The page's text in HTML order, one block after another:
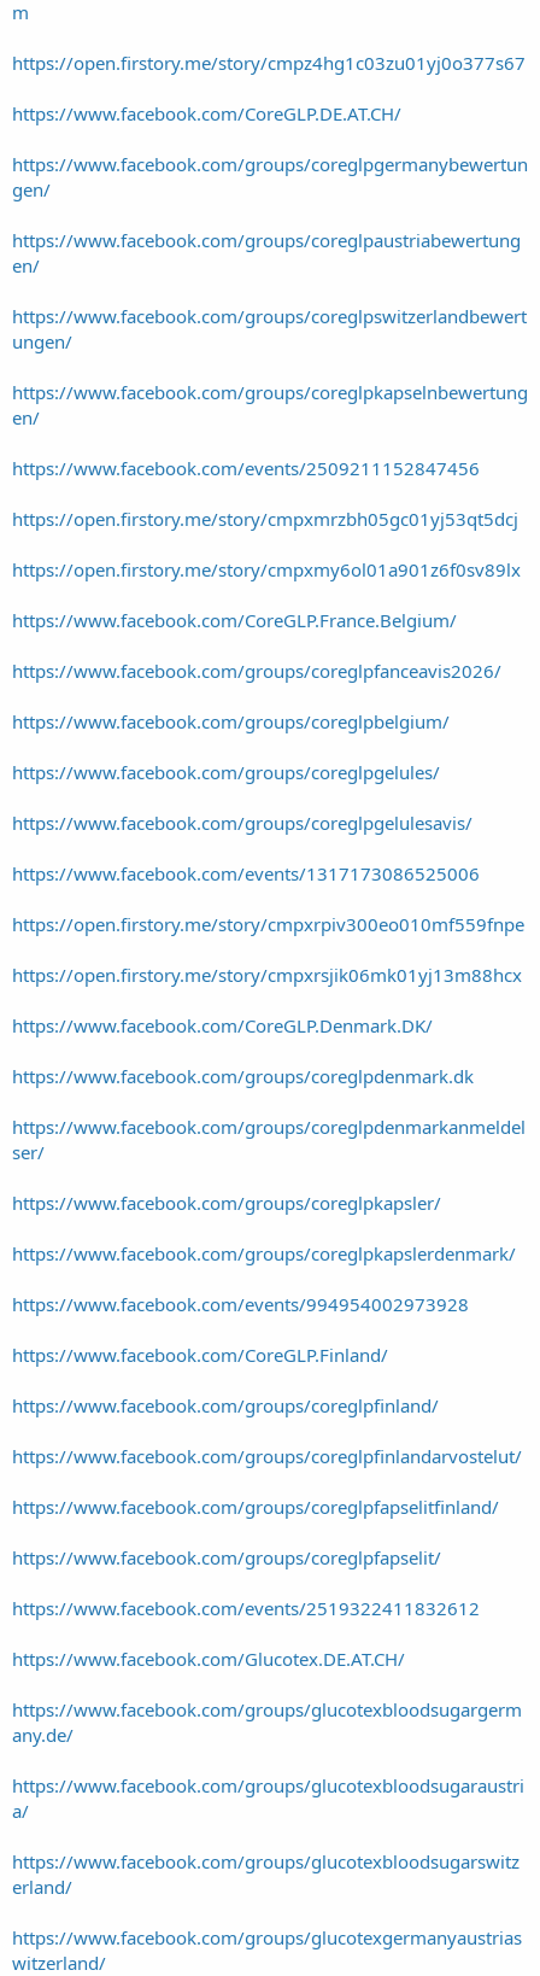
m
https://open.firstory.me/story/cmpz4hg1c03zu01yj0o377s67
https://www.facebook.com/CoreGLP.DE.AT.CH/
https://www.facebook.com/groups/coreglpgermanybewertun
gen/
https://www.facebook.com/groups/coreglpaustriabewertung
en/
https://www.facebook.com/groups/coreglpswitzerlandbewert
ungen/
https://www.facebook.com/groups/coreglpkapselnbewertung
en/
https://www.facebook.com/events/2509211152847456
https://open.firstory.me/story/cmpxmrzbh05gc01yj53qt5dcj
https://open.firstory.me/story/cmpxmy6ol01a901z6f0sv89lx
https://www.facebook.com/CoreGLP.France.Belgium/
https://www.facebook.com/groups/coreglpfanceavis2026/
https://www.facebook.com/groups/coreglpbelgium/
https://www.facebook.com/groups/coreglpgelules/
https://www.facebook.com/groups/coreglpgelulesavis/
https://www.facebook.com/events/1317173086525006
https://open.firstory.me/story/cmpxrpiv300eo010mf559fnpe
https://open.firstory.me/story/cmpxrsjik06mk01yj13m88hcx
https://www.facebook.com/CoreGLP.Denmark.DK/
https://www.facebook.com/groups/coreglpdenmark.dk
https://www.facebook.com/groups/coreglpdenmarkanmeldel
ser/
https://www.facebook.com/groups/coreglpkapsler/
https://www.facebook.com/groups/coreglpkapslerdenmark/
https://www.facebook.com/events/994954002973928
https://www.facebook.com/CoreGLP.Finland/
https://www.facebook.com/groups/coreglpfinland/
https://www.facebook.com/groups/coreglpfinlandarvostelut/
https://www.facebook.com/groups/coreglpfapselitfinland/
https://www.facebook.com/groups/coreglpfapselit/
https://www.facebook.com/events/2519322411832612
https://www.facebook.com/Glucotex.DE.AT.CH/
https://www.facebook.com/groups/glucotexbloodsugargerm
any.de/
https://www.facebook.com/groups/glucotexbloodsugaraustri
a/
https://www.facebook.com/groups/glucotexbloodsugarswitz
erland/
https://www.facebook.com/groups/glucotexgermanyaustrias
witzerland/